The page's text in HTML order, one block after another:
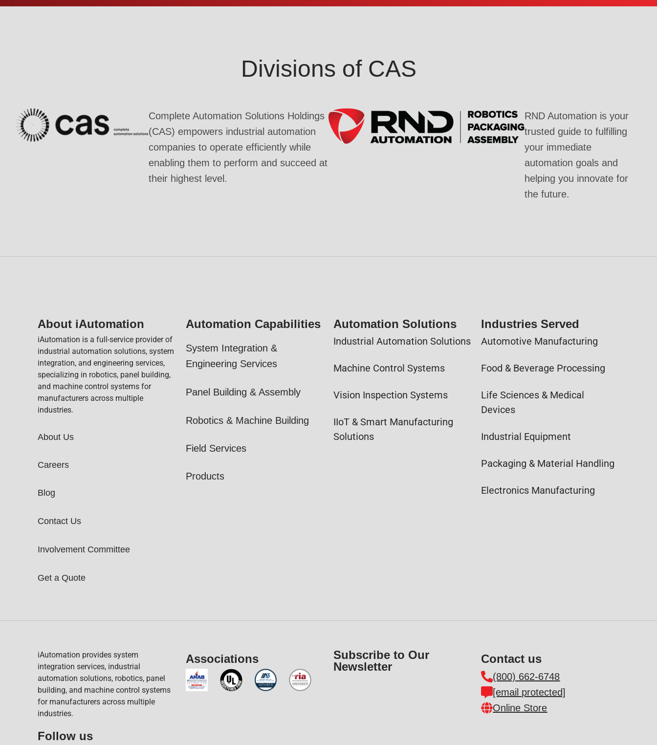
Divisions of CAS
Complete Automation Solutions Holdings
(CAS) empowers industrial automation
companies to operate efficiently while
enabling them to perform and succeed at
their highest level.
RND Automation is your
trusted guide to fulfilling
your immediate
automation goals and
helping you innovate for
the future.
About iAutomation
iAutomation is a full-service provider of
industrial automation solutions, system
integration, and engineering services,
specializing in robotics, panel building,
and machine control systems for
manufacturers across multiple
industries.
About Us
Careers
Blog
Contact Us
Involvement Committee
Get a Quote
Automation Capabilities
System Integration &
Engineering Services
Panel Building & Assembly
Robotics & Machine Building
Field Services
Products
Automation Solutions
Industrial Automation Solutions
Machine Control Systems
Vision Inspection Systems
IIoT & Smart Manufacturing
Solutions
Industries Served
Automotive Manufacturing
Food & Beverage Processing
Life Sciences & Medical
Devices
Industrial Equipment
Packaging & Material Handling
Electronics Manufacturing
iAutomation provides system
integration services, industrial
automation solutions, robotics, panel
building, and machine control systems
for manufacturers across multiple
industries.
Follow us​
Associations
Subscribe to Our
Newsletter
Contact us
(800) 662-6748
[email protected]
Online Store